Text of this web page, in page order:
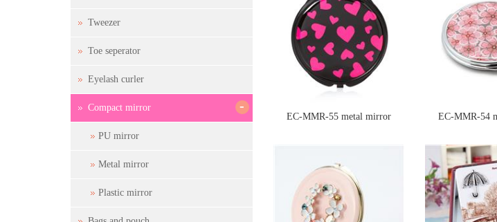
EC-MMR-55 metal mirror EC-MMR-54
Tweezer
Toe seperator
Eyelash curler
Compact mirror -
PU mirror
Metal mirror
Plastic mirror